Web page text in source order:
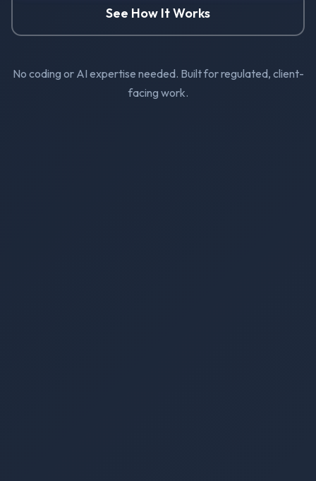
See How It Works
No coding or AI expertise needed. Built for regulated, client-
facing work.